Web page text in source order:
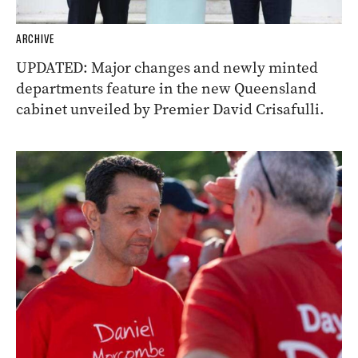
ARCHIVE
UPDATED: Major changes and newly minted
departments feature in the new Queensland
cabinet unveiled by Premier David Crisafulli.